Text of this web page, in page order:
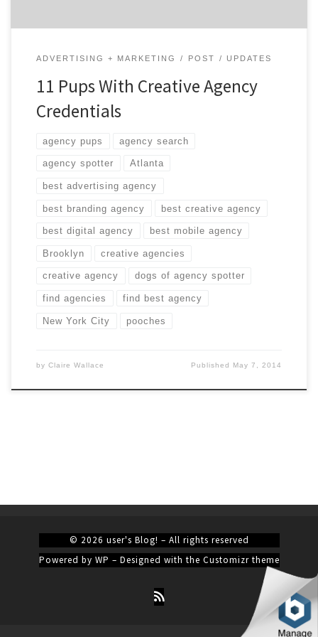
ADVERTISING + MARKETING POST UPDATES
11 Pups With Creative Agency
Credentials
agency pups agency search
agency spotter Atlanta
best advertising agency
best branding agency best creative agency
best digital agency best mobile agency
Brooklyn creative agencies
creative agency dogs of agency spotter
find agencies find best agency
New York City pooches
by Claire Wallace Published May 7, 2014
© 2026 user's Blog! – All rights reserved
Powered by WP – Designed with the Customizr theme